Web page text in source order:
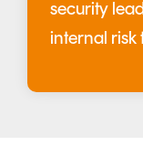
security
internal risk